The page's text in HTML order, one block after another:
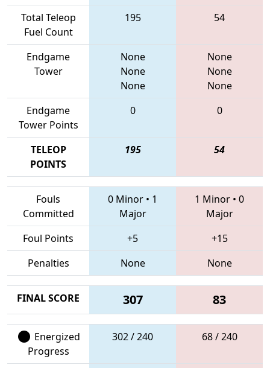
Total Teleop
Fuel Count
195 54
Endgame
Tower
None
None
None
None
None
None
Endgame
Tower Points
0 0
TELEOP
POINTS
195 54
Fouls
Committed
0 Minor • 1
Major
1 Minor • 0
Major
Foul Points
+5
+15
Penalties
None None
FINAL SCORE 307 83
Energized
Progress
302 / 240 68 / 240